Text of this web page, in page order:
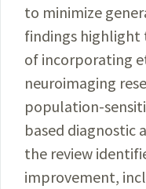
to minimize
findings
of incorporating
neuroimaging
population-
based diagnostic
the review
improvement,